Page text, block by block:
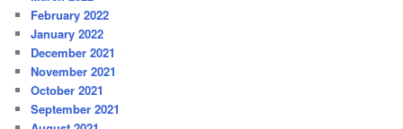
February 2022
January 2022
December 2021
November 2021
October 2021
September 2021